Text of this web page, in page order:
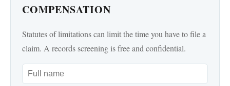
COMPENSATION
Statutes of limitations can limit the time you have to file a
claim. A records screening is free and confidential.